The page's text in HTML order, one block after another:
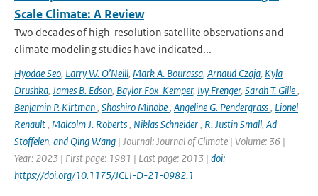
Scale Climate: A Review
Two decades of high-resolution satellite observations and
climate modeling studies have indicated...
Hyodae Seo, Larry W. O’Neill, Mark A. Bourassa, Arnaud Czaja, Kyla
Drushka, James B. Edson, Baylor Fox-Kemper, Ivy Frenger, Sarah T. Gille,
Benjamin P. Kirtman, Shoshiro Minobe, Angeline G. Pendergrass, Lionel
Renault, Malcolm J. Roberts, Niklas Schneider, R. Justin Small, Ad
Stoffelen, and Qing Wang | Journal: Journal of Climate | Volume: 36 |
Year: 2023 | First page: 1981 | Last page: 2013 | doi:
https://doi.org/10.1175/JCLI-D-21-0982.1